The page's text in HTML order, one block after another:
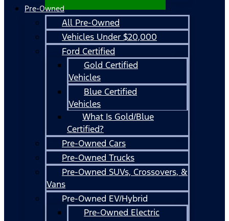
Pre-Owned
All Pre-Owned
Vehicles Under $20,000
Ford Certified
Gold Certified
Vehicles
Blue Certified
Vehicles
What Is Gold/Blue
Certified?
Pre-Owned Cars
Pre-Owned Trucks
Pre-Owned SUVs, Crossovers, &
Vans
Pre-Owned EV/Hybrid
Pre-Owned Electric